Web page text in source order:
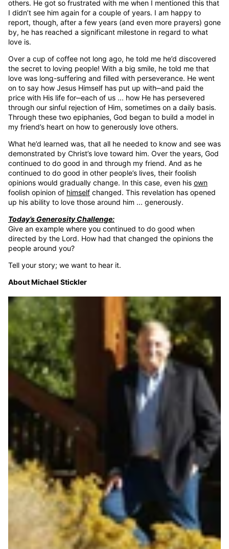
others. He got so frustrated with me when I mentioned this that
I didn’t see him again for a couple of years. I am happy to
report, though, after a few years (and even more prayers) gone
by, he has reached a significant milestone in regard to what
love is.
Over a cup of coffee not long ago, he told me he’d discovered
the secret to loving people! With a big smile, he told me that
love was long-suffering and filled with perseverance. He went
on to say how Jesus Himself has put up with‒and paid the
price with His life for‒each of us ... how He has persevered
through our sinful rejection of Him, sometimes on a daily basis.
Through these two epiphanies, God began to build a model in
my friend’s heart on how to generously love others.
What he’d learned was, that all he needed to know and see was
demonstrated by Christ’s love toward him. Over the years, God
continued to do good in and through my friend. And as he
continued to do good in other people’s lives, their foolish
opinions would gradually change. In this case, even his own
foolish opinion of himself changed. This revelation has opened
up his ability to love those around him ... generously.
Today’s Generosity Challenge:
Give an example where you continued to do good when
directed by the Lord. How had that changed the opinions the
people around you?
Tell your story; we want to hear it.
About Michael Stickler